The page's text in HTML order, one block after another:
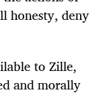
honesty, deny
to Zille,
and morally